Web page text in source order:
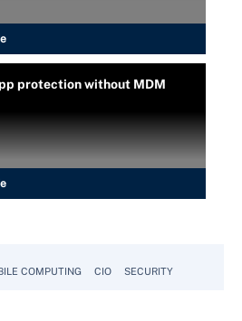
protection without MDM
COMPUTING CIO SECURITY